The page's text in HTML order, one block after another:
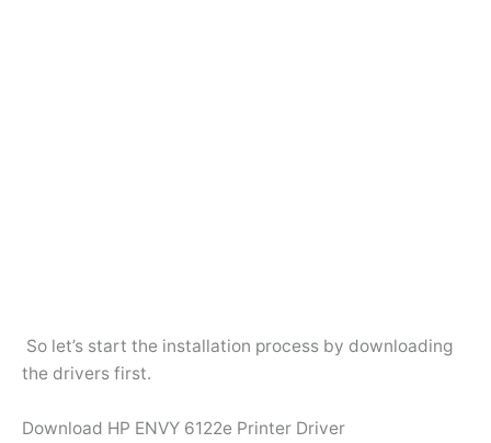
So let’s start the installation process by downloading
the drivers first.
Download HP ENVY 6122e Printer Driver